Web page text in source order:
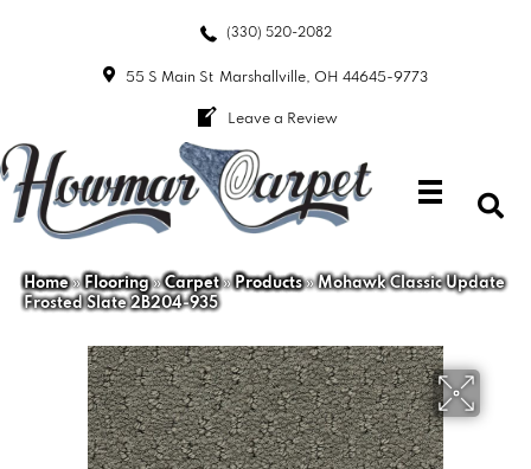
(330) 520-2082
55 S Main St Marshallville, OH 44645-9773
Leave a Review
Home»Flooring»Carpet»Products»Mohawk Classic Update
Frosted Slate 2B204-935